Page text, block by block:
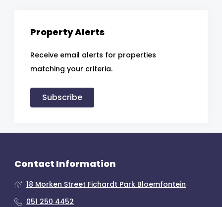
Property Alerts
Receive email alerts for properties
matching your criteria.
Subscribe
Contact Information
18 Morken Street Fichardt Park Bloemfontein
051 250 4452